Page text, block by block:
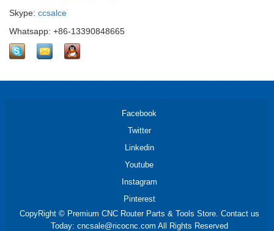
Skype: ccsalce
Whatsapp: +86-13390848665
Facebook
Twitter
Linkedin
Youtube
Instagram
Pinterest
CopyRight © Premium CNC Router Parts & Tools Store. Contact us
Today: cncsale@ricocnc.com All Rights Reserved